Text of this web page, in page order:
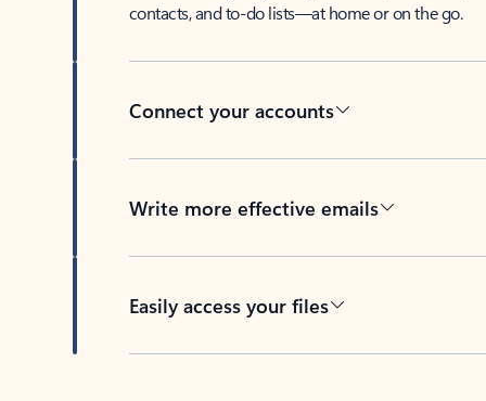
contacts, and to-do lists—at home or on the go.
Connect your accounts
Write more effective emails
Easily access your files